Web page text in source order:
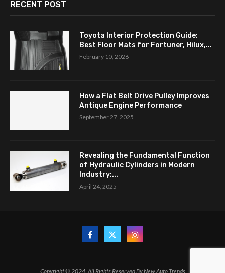
RECENT POST
Toyota Interior Protection Guide:
Best Floor Mats for Fortuner, Hilux,...
February 10, 2026
How a Flat Belt Drive Pulley Improves
Antique Engine Performance
September 27, 2025
Revealing the Fundamental Function
of Hydraulic Cylinders in Modern
Industry:...
April 24, 2025
Copyright © 2024. All Rights Reserved By New Auto Trends